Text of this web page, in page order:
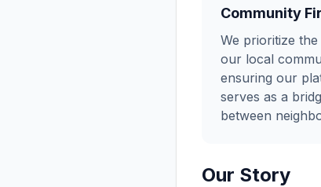
Community
We prioritize
our local
ensuring our
serves as a
between
Our Story